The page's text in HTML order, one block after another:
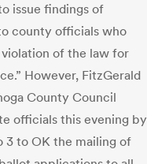
issue findings of
county officials who
of the law for
However, FitzGerald
County Council
officials this evening by
3 to OK the mailing of